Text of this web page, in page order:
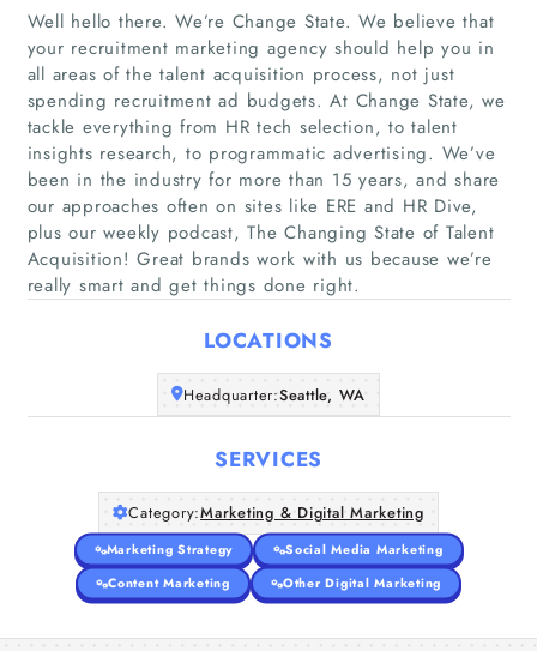
Home
Companies
Articles
About Us
Well hello there. We’re Change State. We believe that
your recruitment marketing agency should help you in
all areas of the talent acquisition process, not just
spending recruitment ad budgets. At Change State, we
tackle everything from HR tech selection, to talent
insights research, to programmatic advertising. We’ve
been in the industry for more than 15 years, and share
our approaches often on sites like ERE and HR Dive,
plus our weekly podcast, The Changing State of Talent
Acquisition! Great brands work with us because we’re
really smart and get things done right.
LOCATIONS
Headquarter:Seattle, WA
SERVICES
Category:Marketing & Digital Marketing
Marketing Strategy
Social Media Marketing
Content Marketing
Other Digital Marketing